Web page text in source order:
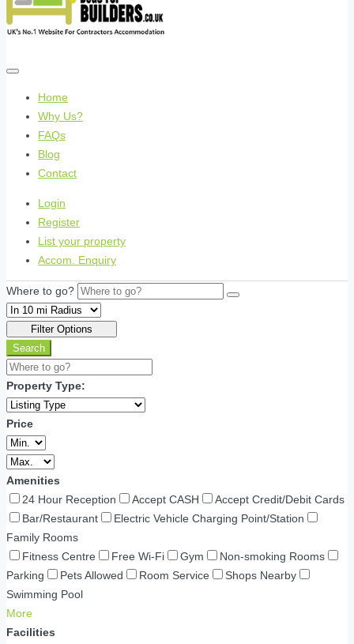
Home
Why Us?
FAQs
Blog
Contact
Login
Register
List your property
Accom. Enquiry
Where to go?
Filter Options
Search
Property Type:
Price
Amenities
24 Hour Reception
Accept CASH
Accept Credit/Debit Cards
Bar/Restaurant
Electric Vehicle Charging Point/Station
Family Rooms
Fitness Centre
Free Wi-Fi Gym
Non-smoking Rooms
Parking
Pets Allowed Room Service
Shops Nearby
Swimming Pool
More
Facilities